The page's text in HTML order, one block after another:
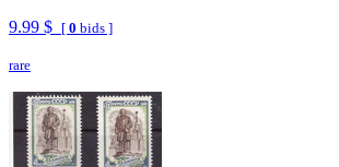
9.99 $ [ 0 bids ]
rare